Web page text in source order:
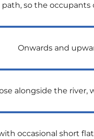
so the
Onwards and
alongside the river,
occasional short